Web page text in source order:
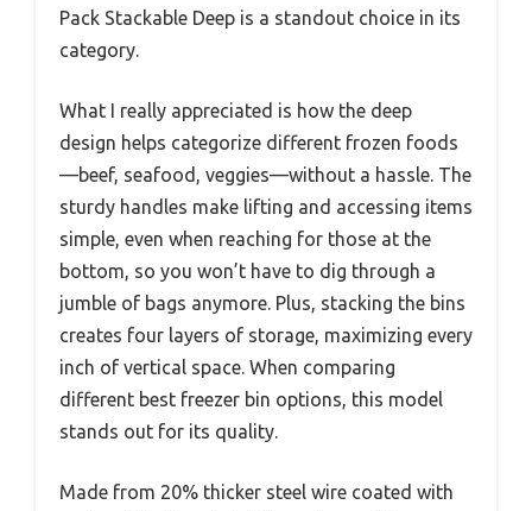
Pack Stackable Deep is a standout choice in its
category.
What I really appreciated is how the deep
design helps categorize different frozen foods
—beef, seafood, veggies—without a hassle. The
sturdy handles make lifting and accessing items
simple, even when reaching for those at the
bottom, so you won’t have to dig through a
jumble of bags anymore. Plus, stacking the bins
creates four layers of storage, maximizing every
inch of vertical space. When comparing
different best freezer bin options, this model
stands out for its quality.
Made from 20% thicker steel wire coated with